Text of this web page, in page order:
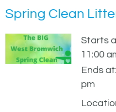
Spring Clean
Starts
11:00
Ends
pm